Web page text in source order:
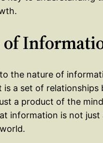
of
the nature of
a set of
a product of the
information is not